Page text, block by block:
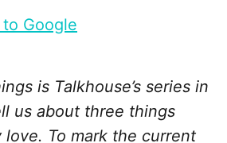
Google
is Talkhouse’s series in
us about three things
To mark the current